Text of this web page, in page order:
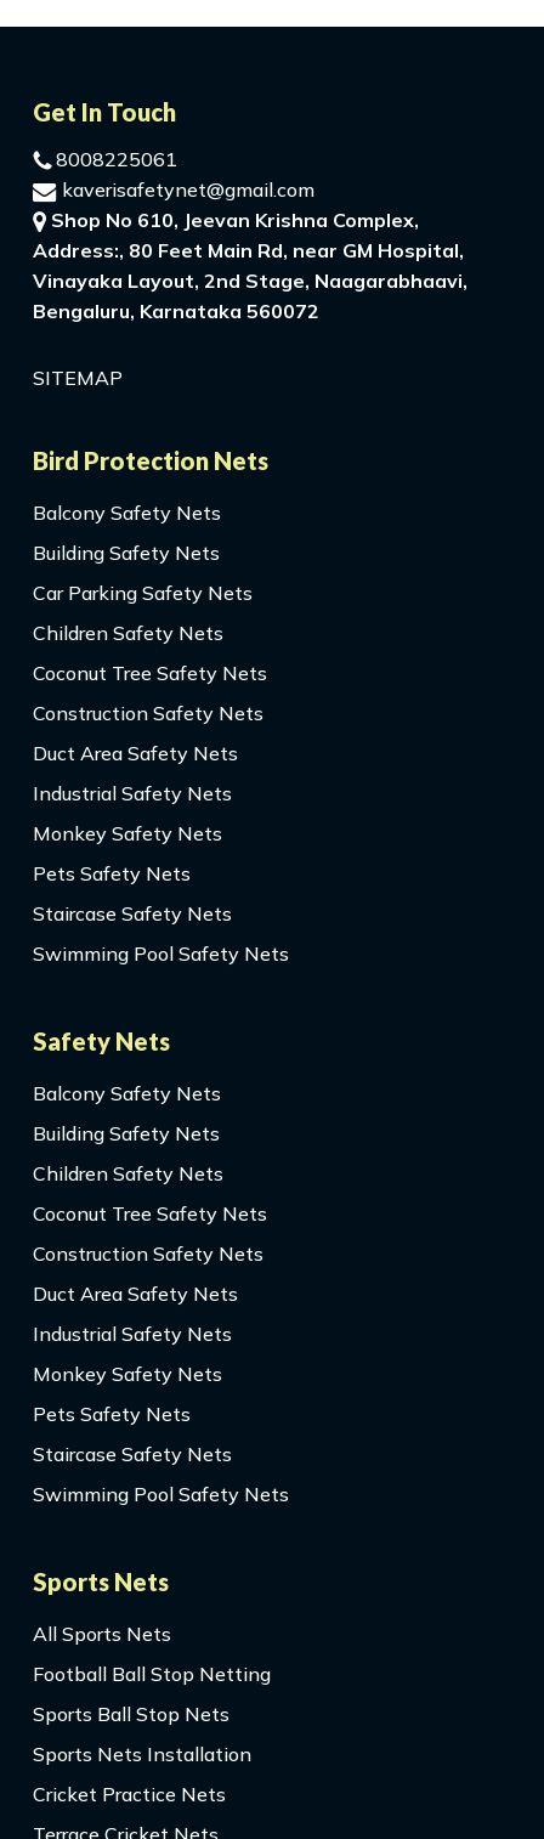
Get In Touch
8008225061
kaverisafetynet@gmail.com
Shop No 610, Jeevan Krishna Complex,
Address:, 80 Feet Main Rd, near GM Hospital,
Vinayaka Layout, 2nd Stage, Naagarabhaavi,
Bengaluru, Karnataka 560072
SITEMAP
Bird Protection Nets
Balcony Safety Nets
Building Safety Nets
Car Parking Safety Nets
Children Safety Nets
Coconut Tree Safety Nets
Construction Safety Nets
Duct Area Safety Nets
Industrial Safety Nets
Monkey Safety Nets
Pets Safety Nets
Staircase Safety Nets
Swimming Pool Safety Nets
Safety Nets
Balcony Safety Nets
Building Safety Nets
Children Safety Nets
Coconut Tree Safety Nets
Construction Safety Nets
Duct Area Safety Nets
Industrial Safety Nets
Monkey Safety Nets
Pets Safety Nets
Staircase Safety Nets
Swimming Pool Safety Nets
Sports Nets
All Sports Nets
Football Ball Stop Netting
Sports Ball Stop Nets
Sports Nets Installation
Cricket Practice Nets